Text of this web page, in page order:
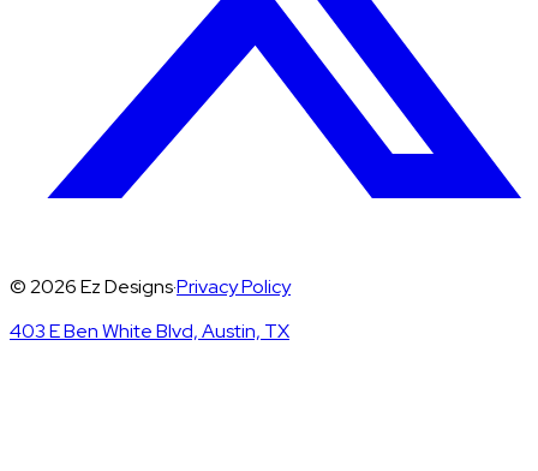
©2026Ez Designs·Privacy Policy
403 E Ben White Blvd, Austin, TX